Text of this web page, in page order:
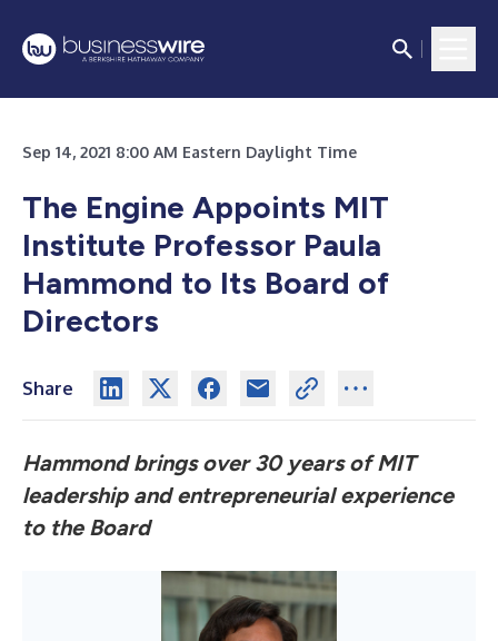
Sep 14, 2021 8:00 AM Eastern Daylight Time
The Engine Appoints MIT
Institute Professor Paula
Hammond to Its Board of
Directors
Share
Hammond brings over 30 years of MIT
leadership and entrepreneurial experience
to the Board